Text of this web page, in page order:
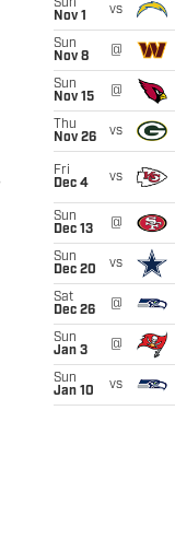
Sun
Nov 1
vs
Sun
Nov 8
@
Sun
Nov 15
@
Thu
Nov 26
vs
Fri
Dec 4
vs
Sun
Dec 13
@
Sun
Dec 20
vs
Sat
Dec 26
@
Sun
Jan 3
@
Sun
Jan 10
vs